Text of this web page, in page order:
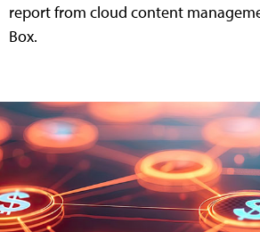
report from cloud content
Box.